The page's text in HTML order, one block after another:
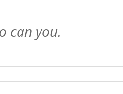
can you.